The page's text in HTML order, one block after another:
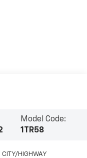
Model Code:
1TR58
CITY/HIGHWAY